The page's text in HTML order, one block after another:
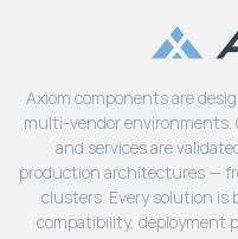
Axiom components are
multi-vendor environments.
and services are
production architectures —
clusters. Every solution is
compatibility, deployment